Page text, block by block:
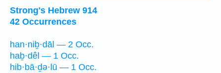
Strong's Hebrew 914
42 Occurrences
han·niḇ·dāl — 2 Occ.
haḇ·dêl — 1 Occ.
hib·bā·ḏə·lū — 1 Occ.